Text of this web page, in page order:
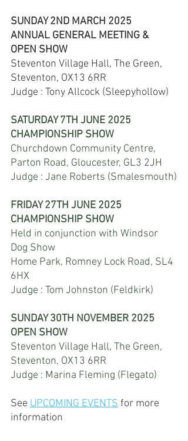
SUNDAY 2ND MARCH 2025​​
ANNUAL GENERAL MEETING &
OPEN SHOW​​​
Steventon Village Hall, The Green,
Steventon, OX13 6RR
Judge : Tony Allcock (Sleepyhollow)​​
SATURDAY 7TH JUNE 2025
CHAMPIONSHIP SHOW
Churchdown Community Centre,
Parton Road, Gloucester, GL3 2JH
Judge : Jane Roberts (Smalesmouth)
FRIDAY 27TH JUNE 2025
CHAMPIONSHIP SHOW
Held in conjunction with Windsor
Dog Show
Home Park, Romney Lock Road, SL4
6HX
Judge : Tom Johnston (Feldkirk)
SUNDAY 30TH NOVEMBER 2025
OPEN SHOW
Steventon Village Hall, The Green,
Steventon, OX13 6RR
Judge : Marina Fleming (Flegato)
See UPCOMING EVENTS for more
information